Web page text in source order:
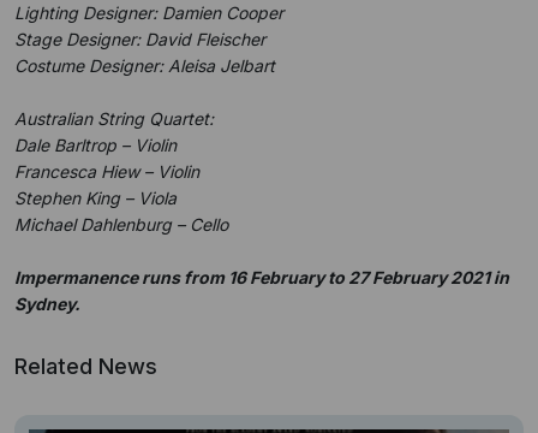
Lighting Designer: Damien Cooper
Stage Designer: David Fleischer
Costume Designer: Aleisa Jelbart
Australian String Quartet:
Dale Barltrop – Violin
Francesca Hiew – Violin
Stephen King – Viola
Michael Dahlenburg – Cello
Impermanence runs from 16 February to 27 February 2021 in
Sydney.
Related News